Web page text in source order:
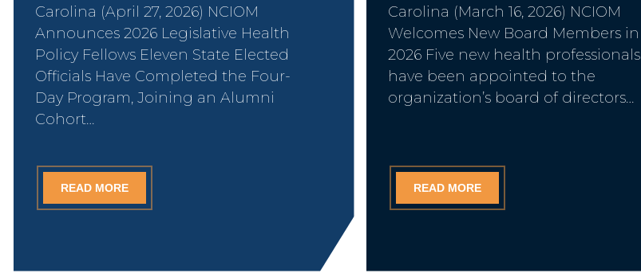
Carolina (April 27, 2026) NCIOM
Announces 2026 Legislative Health
Policy Fellows Eleven State Elected
Officials Have Completed the Four-
Day Program, Joining an Alumni
Cohort…
READ MORE
Carolina (March 16, 2026) NCIOM
Welcomes New Board Members in
2026 Five new health professionals
have been appointed to the
organization’s board of directors…
READ MORE